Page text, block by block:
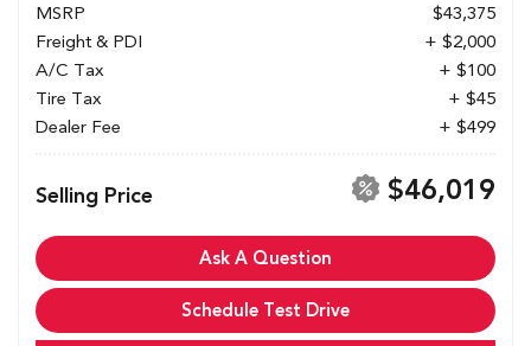
MSRP
$43,375
Freight & PDI
+ $2,000
A/C Tax
+ $100
Tire Tax
+ $45
Dealer Fee
+ $499
Selling Price $46,019
Ask A Question
Schedule Test Drive